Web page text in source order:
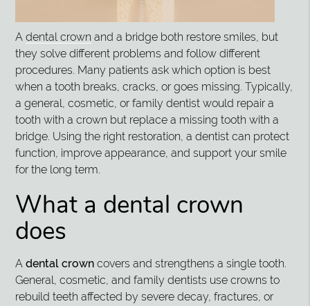
Adental crown and a bridge both restore smiles, but
they solve different problems and follow different
procedures. Many patients ask which option is best
when a tooth breaks, cracks, or goes missing. Typically,
a general, cosmetic, or family dentist would repair a
tooth with a crown but replace a missing tooth with a
bridge. Using the right restoration, a dentist can protect
function, improve appearance, and support your smile
for the long term.
What a dental crown
does
Adental crown covers and strengthens a single tooth.
General, cosmetic, and family dentists use crowns to
rebuild teeth affected by severe decay, fractures, or